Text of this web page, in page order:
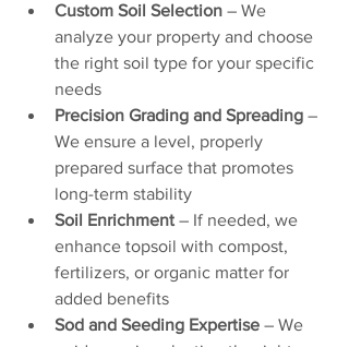
Custom Soil Selection – We
analyze your property and choose
the right soil type for your specific
needs
Precision Grading and Spreading –
We ensure a level, properly
prepared surface that promotes
long-term stability
Soil Enrichment – If needed, we
enhance topsoil with compost,
fertilizers, or organic matter for
added benefits
Sod and Seeding Expertise – We